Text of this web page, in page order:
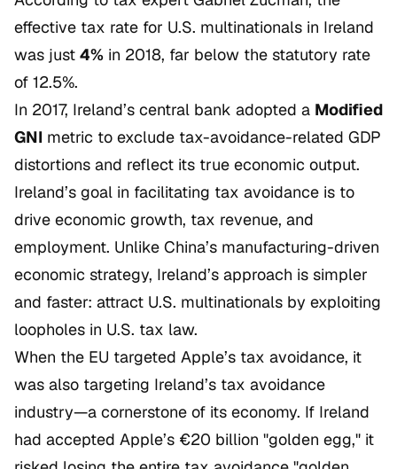
effective tax rate for U.S. multinationals in Ireland
was just 4% in 2018, far below the statutory rate
of 12.5%.
In 2017, Ireland’s central bank adopted a Modified
GNI metric to exclude tax-avoidance-related GDP
distortions and reflect its true economic output.
Ireland’s goal in facilitating tax avoidance is to
drive economic growth, tax revenue, and
employment. Unlike China’s manufacturing-driven
economic strategy, Ireland’s approach is simpler
and faster: attract U.S. multinationals by exploiting
loopholes in U.S. tax law.
When the EU targeted Apple’s tax avoidance, it
was also targeting Ireland’s tax avoidance
industry—a cornerstone of its economy. If Ireland
had accepted Apple’s €20 billion "golden egg," it